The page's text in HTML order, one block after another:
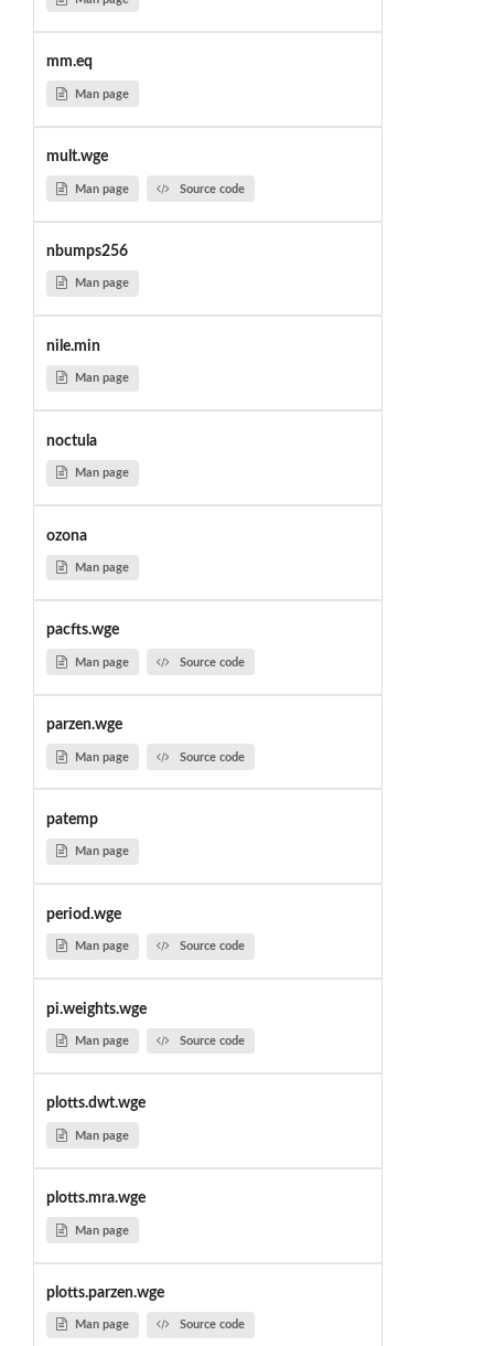
mm.eq
Man page
mult.wge
Man page Source code
nbumps256
Man page
nile.min
Man page
noctula
Man page
ozona
Man page
pacfts.wge
Man page Source code
parzen.wge
Man page Source code
patemp
Man page
period.wge
Man page Source code
pi.weights.wge
Man page Source code
plotts.dwt.wge
Man page
plotts.mra.wge
Man page
plotts.parzen.wge
Man page Source code